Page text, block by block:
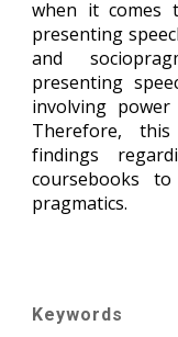
when it comes
presenting
and
presenting
involving
Therefore,
findings
coursebooks
pragmatics.
Keywords